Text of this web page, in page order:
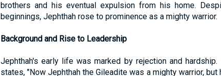
brothers and his eventual expulsion from his home.
beginnings, Jephthah rose to prominence as a mighty warrior.
Background and Rise to Leadership
Jephthah's early life was marked by rejection and hardship.
states, "Now Jephthah the Gileadite was a mighty warrior, but